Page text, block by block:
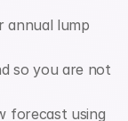
annual lump
so you are not
forecast using